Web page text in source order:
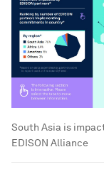
South Asia is
EDISON Alliance